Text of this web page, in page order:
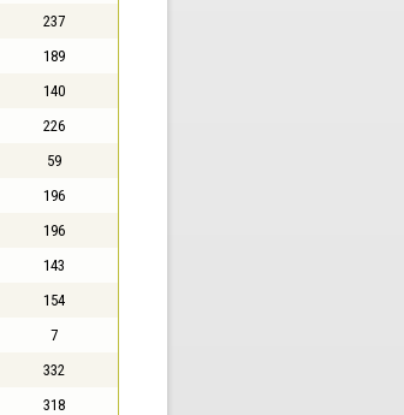
237
189
140
226
59
196
196
143
154
7
332
318